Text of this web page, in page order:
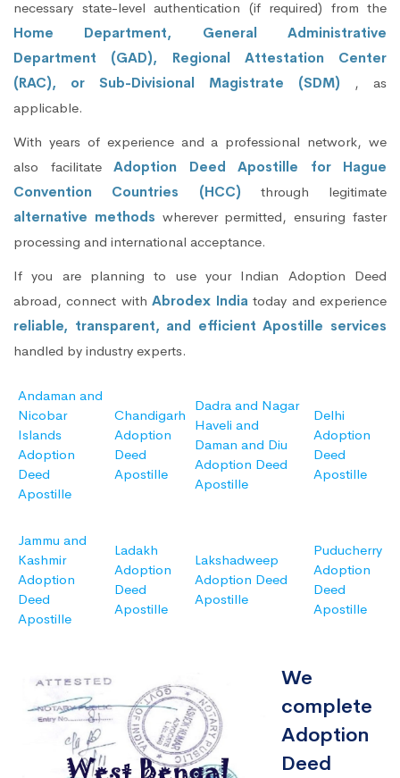
necessary state-level authentication (if required) from the
Home Department, General Administrative
Department (GAD), Regional Attestation Center
(RAC), or Sub-Divisional Magistrate (SDM)
, as
applicable.
With years of experience and a professional network, we
also facilitate Adoption Deed Apostille for Hague
Convention Countries (HCC) through legitimate
alternative methods wherever permitted, ensuring faster
processing and international acceptance.
If you are planning to use your Indian Adoption Deed
abroad, connect withAbrodex Indiatoday and experience
reliable, transparent, and efficient Apostille services
handled by industry experts.
Andaman and
Nicobar
Islands
Adoption
Deed
Apostille
Chandigarh
Adoption
Deed
Apostille
Dadra and Nagar
Haveli and
Daman and Diu
Adoption Deed
Apostille
Delhi
Adoption
Deed
Apostille
Jammu and
Kashmir
Adoption
Deed
Apostille
Ladakh
Adoption
Deed
Apostille
Lakshadweep
Adoption Deed
Apostille
Puducherry
Adoption
Deed
Apostille
We
complete
Adoption
Deed